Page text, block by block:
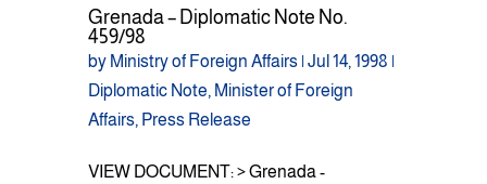
Grenada – Diplomatic Note No.
459/98
by Ministry of Foreign Affairs|Jul 14, 1998 |
Diplomatic Note, Minister of Foreign
Affairs, Press Release
VIEW DOCUMENT: > Grenada -